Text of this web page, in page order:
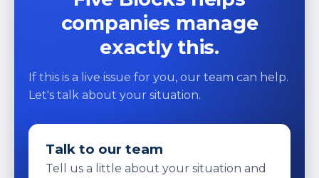
companies manage
exactly this.
If this is a live issue for you, our team can help.
Let's talk about your situation.
Talk to our team
Tell us a little about your situation and